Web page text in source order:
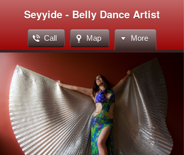
Seyyide - Belly Dance Artist
Call Map More